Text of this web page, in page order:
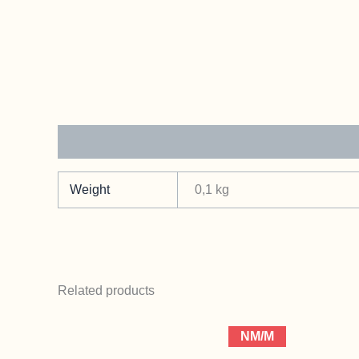
Weight 0,1 kg
Related products
NM/M